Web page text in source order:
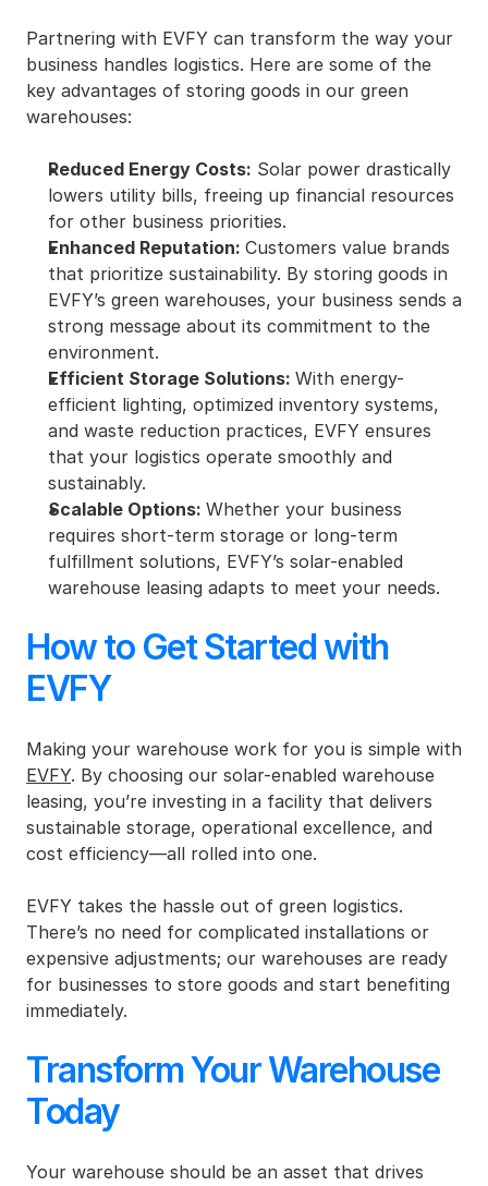
Partnering with EVFY can transform the way your
business handles logistics. Here are some of the
key advantages of storing goods in our green
warehouses:
Reduced Energy Costs: Solar power drastically
lowers utility bills, freeing up financial resources
for other business priorities.
Enhanced Reputation: Customers value brands
that prioritize sustainability. By storing goods in
EVFY’s green warehouses, your business sends a
strong message about its commitment to the
environment.
Efficient Storage Solutions: With energy-
efficient lighting, optimized inventory systems,
and waste reduction practices, EVFY ensures
that your logistics operate smoothly and
sustainably.
Scalable Options: Whether your business
requires short-term storage or long-term
fulfillment solutions, EVFY’s solar-enabled
warehouse leasing adapts to meet your needs.
How to Get Started with
EVFY
EVFY. By choosing our solar-enabled warehouse
leasing, you’re investing in a facility that delivers
sustainable storage, operational excellence, and
cost efficiency—all rolled into one.
EVFY takes the hassle out of green logistics.
There’s no need for complicated installations or
expensive adjustments; our warehouses are ready
for businesses to store goods and start benefiting
immediately.
Transform Your Warehouse
Today
Your warehouse should be an asset that drives